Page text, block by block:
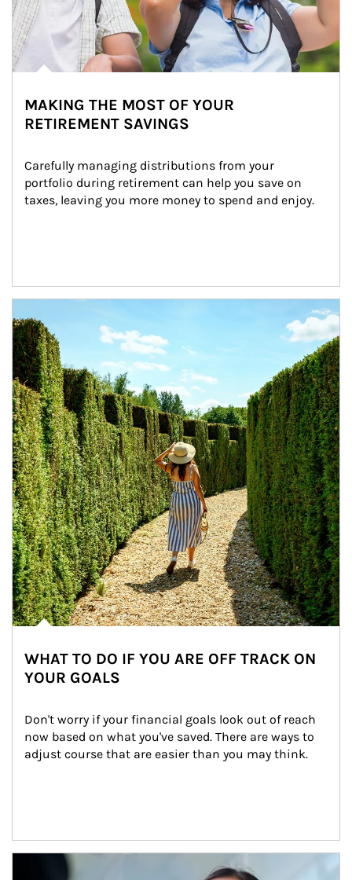
MAKING THE MOST OF YOUR
RETIREMENT SAVINGS
Carefully managing distributions from your
portfolio during retirement can help you save on
taxes, leaving you more money to spend and enjoy.
WHAT TO DO IF YOU ARE OFF TRACK ON
YOUR GOALS
Don't worry if your financial goals look out of reach
now based on what you've saved. There are ways to
adjust course that are easier than you may think.
Article Image